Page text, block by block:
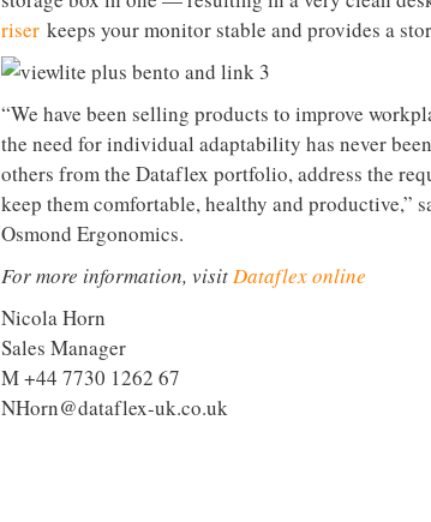
Viewlite Plus monitor armhelps to overcome this
adjusted and repositioned to suit users of any
optional mount for your laptop or tablet.
Plug and go
Another downside to hot-desking is the hassle of
take to get all your devices plugged in, working
stationis one simple solution to this. A plug-and-
network. Just grab a desk, plug in and you’re fully
Every workplace is your desk
Agile working is great in principle, but not if you
you like to work. The Bento set of office